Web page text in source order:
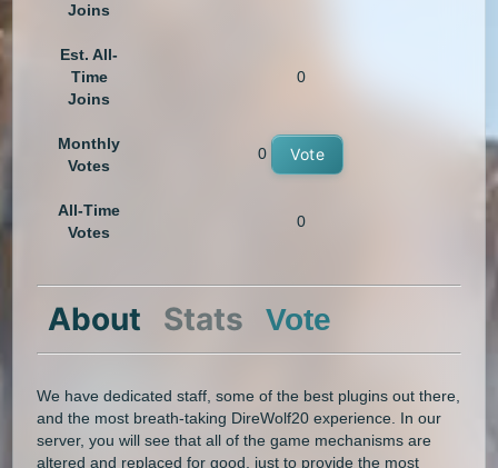
Joins
Est. All-
Time
Joins
0
Monthly
Votes
0 Vote
All-Time
Votes
0
About Stats Vote
We have dedicated staff, some of the best plugins out there,
and the most breath-taking DireWolf20 experience. In our
server, you will see that all of the game mechanisms are
altered and replaced for good, just to provide the most